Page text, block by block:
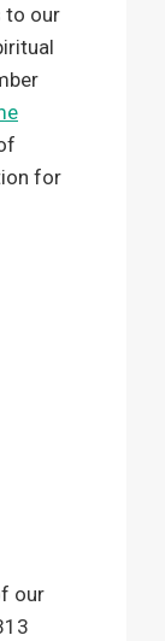
to our
for
our